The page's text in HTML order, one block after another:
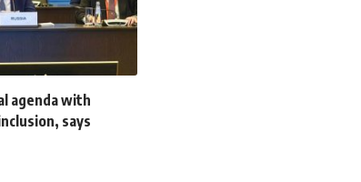
agenda with
says